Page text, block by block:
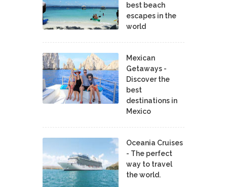
best beach
escapes in the
world
Mexican
Getaways -
Discover the
best
destinations in
Mexico
Oceania Cruises
- The perfect
way to travel
the world.